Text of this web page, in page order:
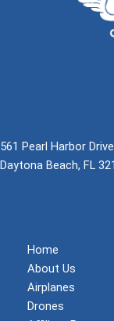
561 Pearl Harbor
Daytona Beach, FL
Home
About Us
Airplanes
Drones